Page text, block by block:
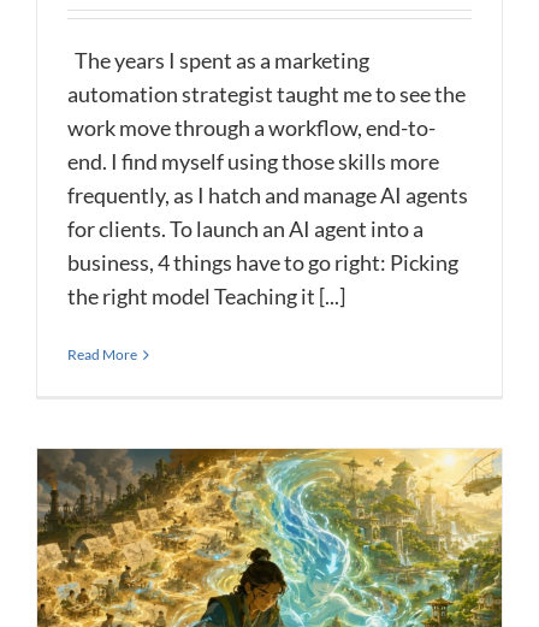
The years I spent as a marketing
automation strategist taught me to see the
work move through a workflow, end-to-
end. I find myself using those skills more
frequently, as I hatch and manage AI agents
for clients. To launch an AI agent into a
business, 4 things have to go right: Picking
the right model Teaching it [...]
Read More